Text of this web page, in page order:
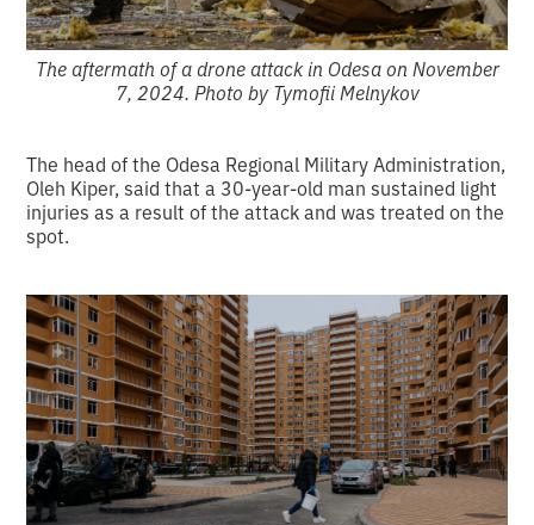
The aftermath of a drone attack in Odesa on November
7, 2024. Photo by Tymofii Melnykov
The head of the Odesa Regional Military Administration,
Oleh Kiper, said that a 30-year-old man sustained light
injuries as a result of the attack and was treated on the
spot.